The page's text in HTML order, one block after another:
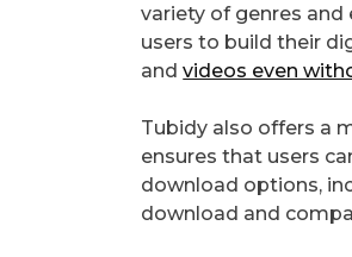
variety of genres
users to build their
andvideos even
Tubidy also offers a
ensures that users
download options,
download and